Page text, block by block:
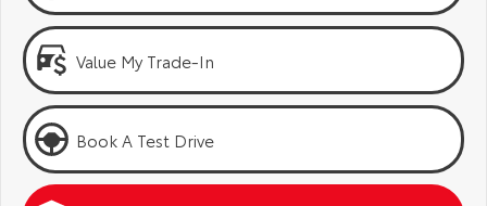
Kluger
Explore
Our Stock
Fortuner
Our Stock
Landcruiser Prado LandCruiser 300
Community Support
Jarvis Toyota Environmental Policy
Environment
Value My Trade-In
Book A Test Drive